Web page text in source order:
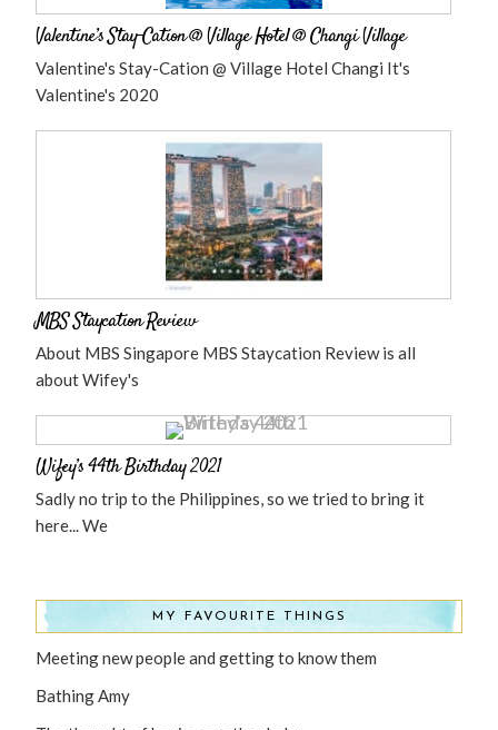
Valentine’s Stay-Cation @ Village Hotel @ Changi Village
Valentine's Stay-Cation @ Village Hotel Changi It's
Valentine's 2020
MBS Staycation Review
About MBS Singapore MBS Staycation Review is all
about Wifey's
Wifey’s 44th Birthday 2021
Sadly no trip to the Philippines, so we tried to bring it
here... We
MY FAVOURITE THINGS
Meeting new people and getting to know them
Bathing Amy